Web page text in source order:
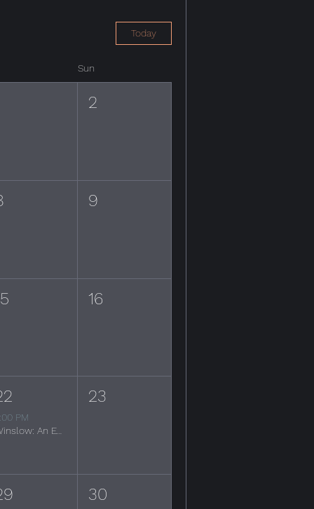
Today
Sun
2
9
16
PM
Winslow: An Evening of the Eagles
23
30